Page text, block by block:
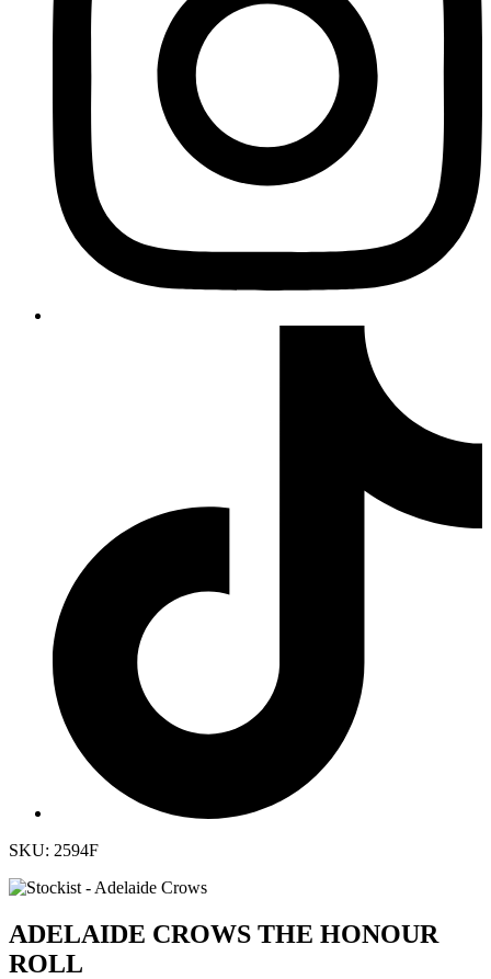
SKU: 2594F
ADELAIDE CROWS THE HONOUR
ROLL